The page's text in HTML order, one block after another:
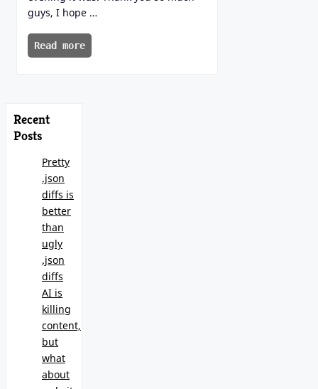
guys, I hope …
Read more
Recent
Posts
Pretty
.json
diffs is
better
than
ugly
.json
diffs
AI is
killing
content,
but
what
about